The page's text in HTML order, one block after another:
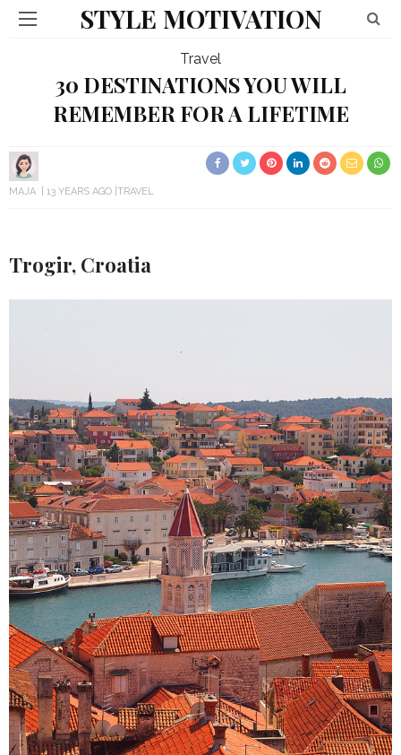
STYLE MOTIVATION
Travel
30 DESTINATIONS YOU WILL
REMEMBER FOR A LIFETIME
MAJA 13 YEARS AGO TRAVEL
Trogir, Croatia